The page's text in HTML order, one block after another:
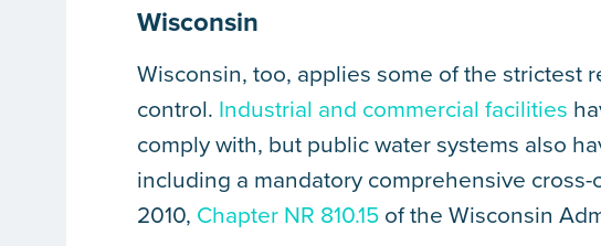
Wisconsin
Wisconsin, too, applies some of the strictest
control. Industrial and commercial facilities
comply with, but public water systems also
including a mandatory comprehensive
2010, Chapter NR 810.15 of the Wisconsin